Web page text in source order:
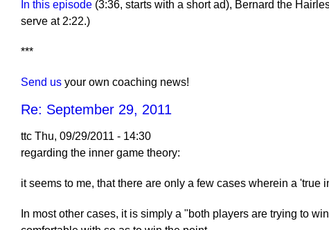
In this episode (3:36, starts with a short ad), Bernard the
serve at 2:22.)
***
Send us your own coaching news!
Re: September 29, 2011
ttc Thu, 09/29/2011 - 14:30
regarding the inner game theory:
it seems to me, that there are only a few cases wherein a 'true
In most other cases, it is simply a "both players are trying to